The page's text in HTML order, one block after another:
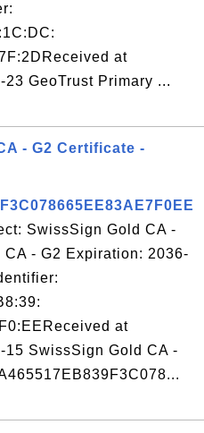
at
23 GeoTrust Primary ...
- G2 Certificate -
SwissSign Gold CA -
- G2 Expiration: 2036-
at
15 SwissSign Gold CA -